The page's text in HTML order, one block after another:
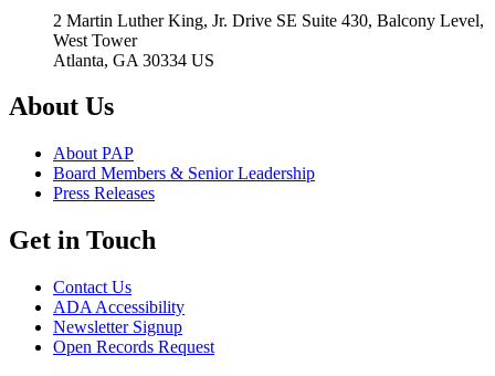
2 Martin Luther King, Jr. Drive SE Suite 430, Balcony Level,
West Tower
Atlanta, GA 30334 US
About Us
About PAP
Board Members & Senior Leadership
Press Releases
Get in Touch
Contact Us
ADA Accessibility
Newsletter Signup
Open Records Request